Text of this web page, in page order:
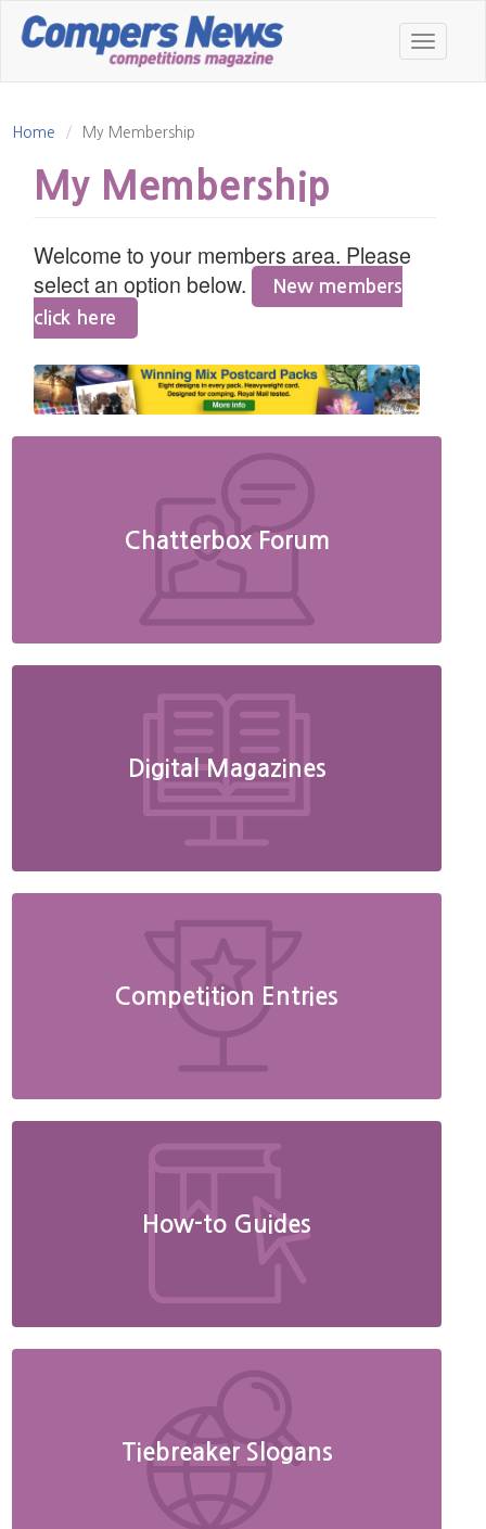
Toggle
Home My Membership
My Membership
Welcome to your members area. Please
select an option below.
New members
click here
Chatterbox Forum
Digital Magazines
Competition Entries
How-to Guides
Tiebreaker Slogans